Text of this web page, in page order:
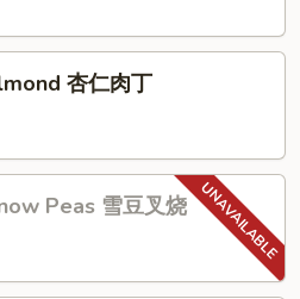
杏仁肉丁
Peas 雪豆叉烧